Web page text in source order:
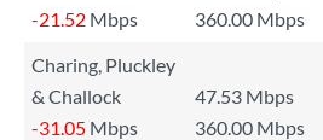
-21.52 Mbps 360.00 Mbps
Charing, Pluckley
& Challock
47.53 Mbps
-31.05 Mbps 360.00 Mbps